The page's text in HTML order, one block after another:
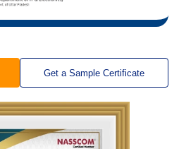
Get a Sample Certificate